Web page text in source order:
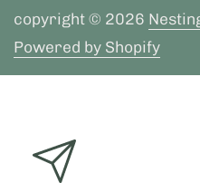
copyright © 2026
Powered by Shopify